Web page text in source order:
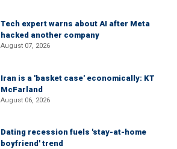
Tech expert warns about AI after Meta
hacked another company
August 07, 2026
Iran is a 'basket case' economically: KT
McFarland
August 06, 2026
Dating recession fuels 'stay-at-home
boyfriend' trend